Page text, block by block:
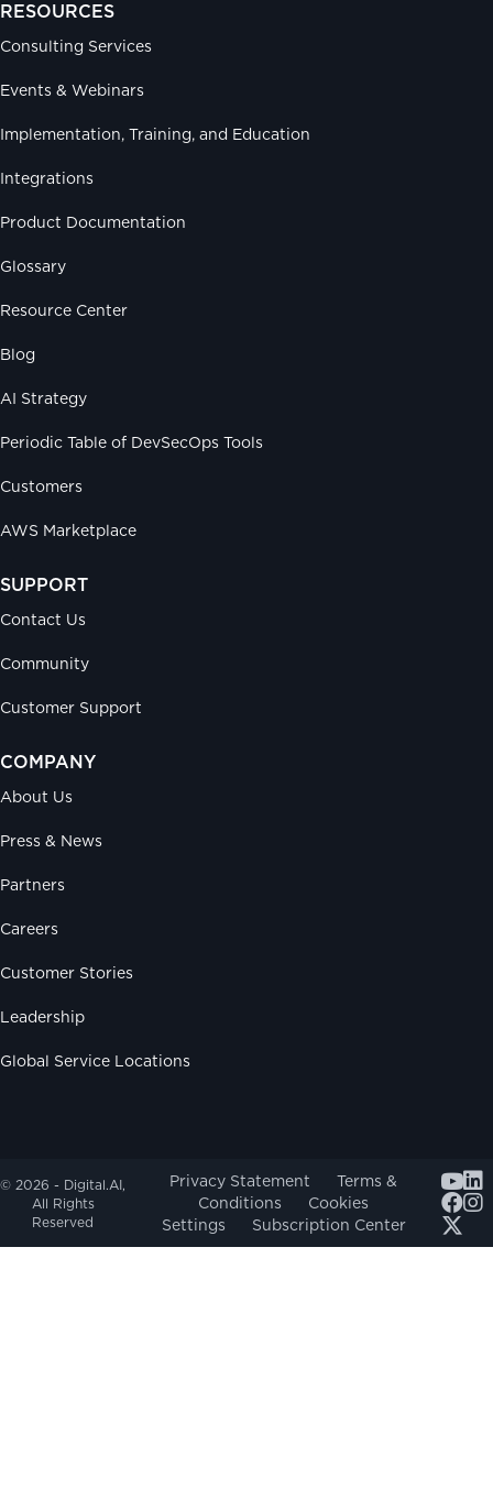
RESOURCES
Consulting Services
Events & Webinars
Implementation, Training, and Education
Integrations
Product Documentation
Glossary
Resource Center
Blog
AI Strategy
Periodic Table of DevSecOps Tools
Customers
AWS Marketplace
SUPPORT
Contact Us
Community
Customer Support
COMPANY
About Us
Press & News
Partners
Careers
Customer Stories
Leadership
Global Service Locations
© 2026 - Digital.AI,
All Rights
Reserved
Privacy Statement
Terms &
Conditions
Cookies
Settings
Subscription Center